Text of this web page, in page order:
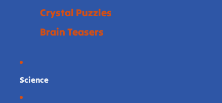
Crystal Puzzles
Brain Teasers
Science